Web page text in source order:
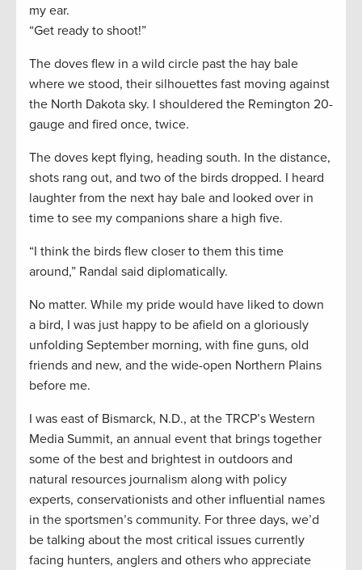
my ear.
“Get ready to shoot!”
The doves flew in a wild circle past the hay bale
where we stood, their silhouettes fast moving against
the North Dakota sky. I shouldered the Remington 20-
gauge and fired once, twice.
The doves kept flying, heading south. In the distance,
shots rang out, and two of the birds dropped. I heard
laughter from the next hay bale and looked over in
time to see my companions share a high five.
“I think the birds flew closer to them this time
around,” Randal said diplomatically.
No matter. While my pride would have liked to down
a bird, I was just happy to be afield on a gloriously
unfolding September morning, with fine guns, old
friends and new, and the wide-open Northern Plains
before me.
I was east of Bismarck, N.D., at the TRCP’s Western
Media Summit, an annual event that brings together
some of the best and brightest in outdoors and
natural resources journalism along with policy
experts, conservationists and other influential names
in the sportsmen’s community. For three days, we’d
be talking about the most critical issues currently
facing hunters, anglers and others who appreciate